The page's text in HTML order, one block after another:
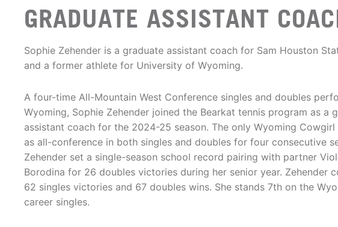
GRADUATE ASSISTANT
Sophie Zehender is a graduate assistant coach for Sam Houston
and a former athlete for University of Wyoming.
A four-time All-Mountain West Conference singles and doubles
Wyoming, Sophie Zehender joined the Bearkat tennis program as a
assistant coach for the 2024-25 season. The only Wyoming Cowgirl
as all-conference in both singles and doubles for four consecutive
Zehender set a single-season school record pairing with partner
Borodina for 26 doubles victories during her senior year. Zehender
62 singles victories and 67 doubles wins. She stands 7th on the
career singles.